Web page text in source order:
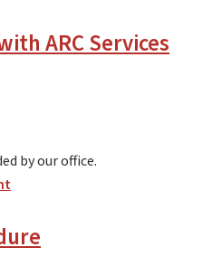
ARC Services
by our office.